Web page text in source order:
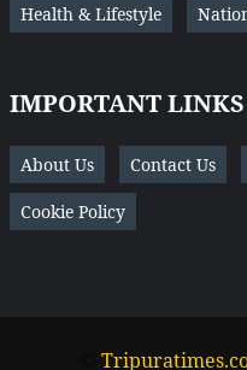
Health & Lifestyle
IMPORTANT LINKS
About Us Contact Us
Cookie Policy